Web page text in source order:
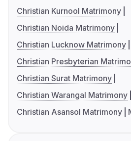
Christian Kurnool Matrimony
Christian Noida Matrimony
Christian Lucknow Matrimony
Christian Presbyterian
Christian Surat Matrimony
Christian Warangal Matrimony
Christian Asansol Matrimony